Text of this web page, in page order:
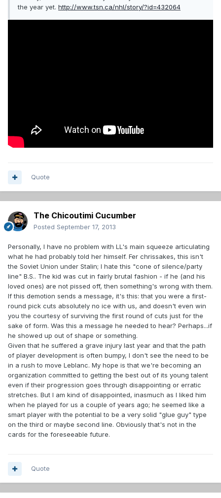
the year yet. http://www.tsn.ca/nhl/story/?id=432064
Quote
The Chicoutimi Cucumber
Posted September 17, 2013
Personally, I have no problem with LL's main squeeze articulating
what he had probably told her himself. Fer chrissakes, this isn't
the Soviet Union under Stalin; I hate this "cone of silence/party
line" B.S.. The kid was cut in fairly brutal fashion - if he (and his
loved ones) are not pissed off, then something's wrong with them.
If this demotion sends a message, it's this: that you were a first-
round pick cuts absolutely no ice with us, and doesn't even win
you the courtesy of surviving the first round of cuts just for the
sake of form. Was this a message he needed to hear? Perhaps...if
he showed up out of shape or something.
Given that he suffered a grave injury last year and that the path
of player development is often bumpy, I don't see the need to be
in a rush to move Leblanc. My hope is that we're becoming an
organization committed to getting the best out of its young talent
even if their progression goes through disappointing or erratic
stretches. But I am kind of disappointed, inasmuch as I liked him
when he played for us a couple of years ago; he seemed like a
smart player with the potential to be a very solid "glue guy" type
on the third or maybe second line. Obviously that's not in the
cards for the foreseeable future.
Quote